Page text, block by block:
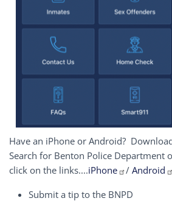
Have an iPhone or Android?
Search for Benton Police Department
click on the links....iPhone / Android
Submit a tip to the BNPD